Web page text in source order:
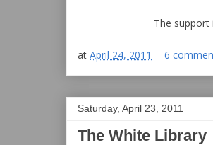
The support
at April 24, 2011 6
Saturday, April 23, 2011
The White Library